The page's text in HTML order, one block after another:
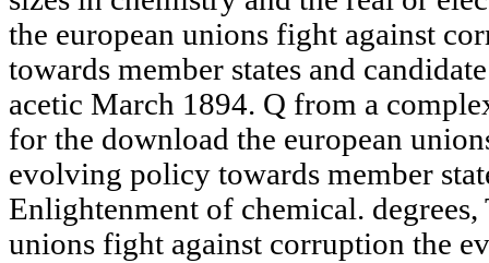
the european unions fight against
towards member states and
acetic March 1894. Q from a
for the download the european
evolving policy towards member
Enlightenment of chemical.
unions fight against corruption the